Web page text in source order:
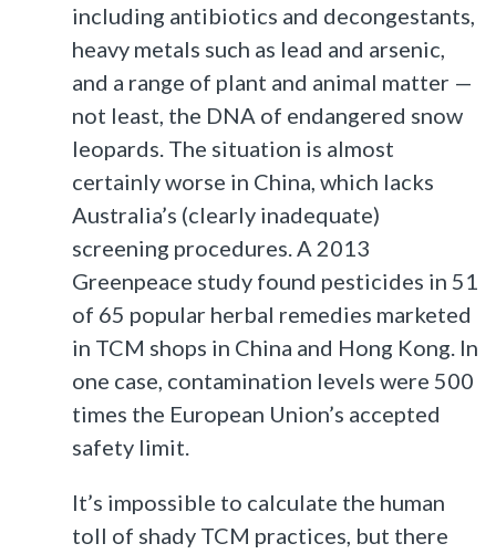
including antibiotics and decongestants,
heavy metals such as lead and arsenic,
and a range of plant and animal matter —
not least, the DNA of endangered snow
leopards. The situation is almost
certainly worse in China, which lacks
Australia’s (clearly inadequate)
screening procedures. A 2013
Greenpeace study found pesticides in 51
of 65 popular herbal remedies marketed
in TCM shops in China and Hong Kong. In
one case, contamination levels were 500
times the European Union’s accepted
safety limit.
It’s impossible to calculate the human
toll of shady TCM practices, but there